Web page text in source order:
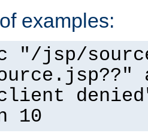
examples:
"/jsp/
10